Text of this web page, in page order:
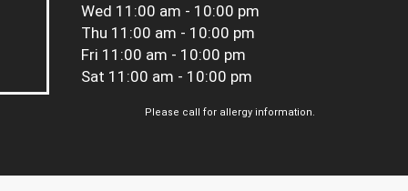
Wed 11:00 am - 10:00 pm
Thu 11:00 am - 10:00 pm
Fri 11:00 am - 10:00 pm
Sat 11:00 am - 10:00 pm
Please call for allergy information.